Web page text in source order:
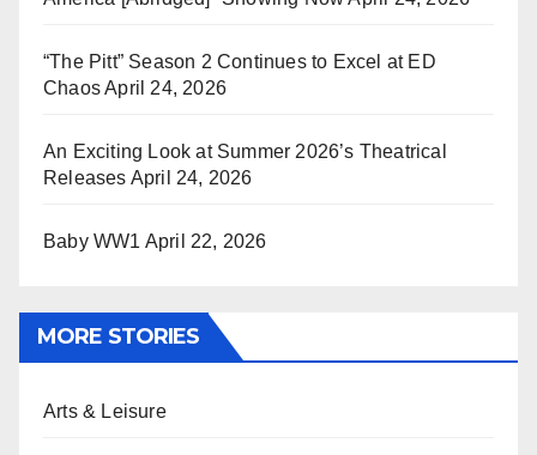
“The Pitt” Season 2 Continues to Excel at ED
ChaosApril 24, 2026
An Exciting Look at Summer 2026’s Theatrical
Releases April 24, 2026
Baby WW1 April 22, 2026
MORE STORIES
Arts & Leisure